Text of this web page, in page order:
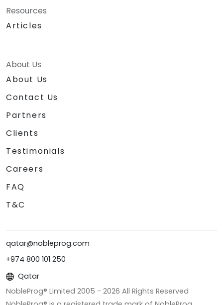
Resources
Articles
About Us
About Us
Contact Us
Partners
Clients
Testimonials
Careers
FAQ
T&C
qatar@nobleprog.com
+974 800 101 250
Qatar
NobleProg® Limited 2005 - 2026 All Rights Reserved